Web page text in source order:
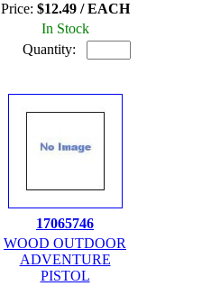
Price: $12.49 / EACH
In Stock
Quantity:
17065746
WOOD OUTDOOR
ADVENTURE
PISTOL